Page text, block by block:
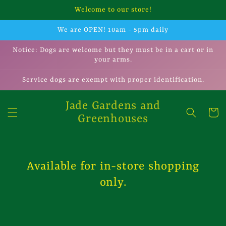
Welcome to our store!
We are OPEN! 10am - 5pm daily
Notice: Dogs are welcome but they must be in a cart or in
your arms.
Service dogs are exempt with proper identification.
Jade Gardens and
Greenhouses
Cart
Available for in-store shopping
only.